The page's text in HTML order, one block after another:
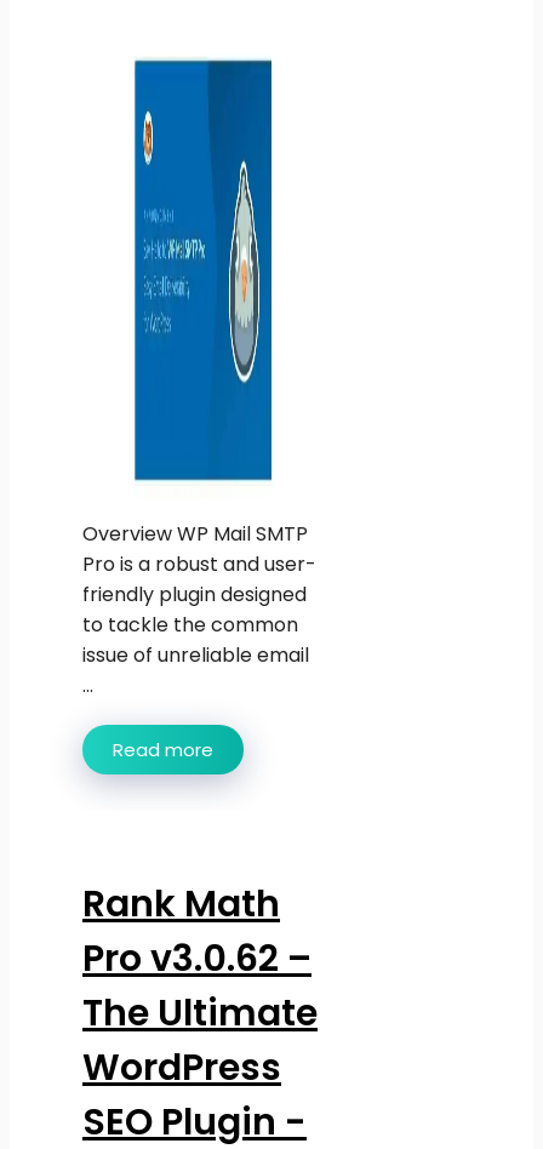
Overview WP Mail SMTP
Pro is a robust and user-
friendly plugin designed
to tackle the common
issue of unreliable email
...
Read more
Rank Math
Pro v3.0.62 –
The Ultimate
WordPress
SEO Plugin -